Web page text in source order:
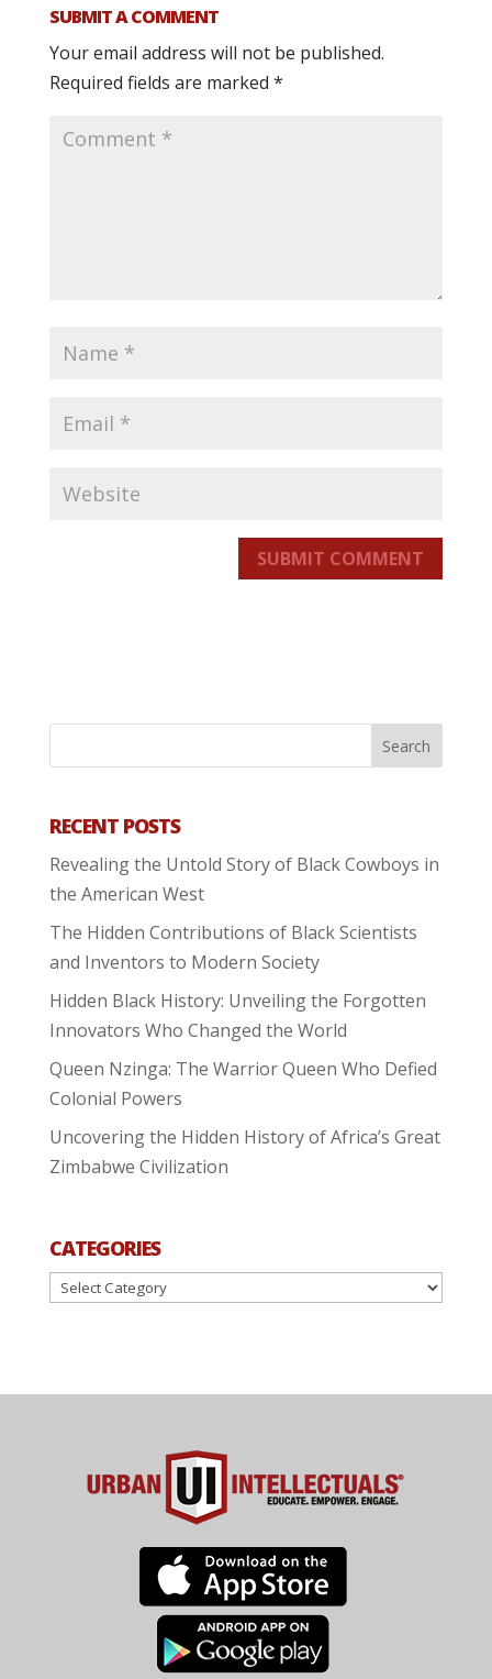
SUBMIT A COMMENT
Your email address will not be published.
Required fields are marked *
SUBMIT COMMENT
RECENT POSTS
Revealing the Untold Story of Black Cowboys in
the American West
The Hidden Contributions of Black Scientists
and Inventors to Modern Society
Hidden Black History: Unveiling the Forgotten
Innovators Who Changed the World
Queen Nzinga: The Warrior Queen Who Defied
Colonial Powers
Uncovering the Hidden History of Africa’s Great
Zimbabwe Civilization
CATEGORIES
Categories